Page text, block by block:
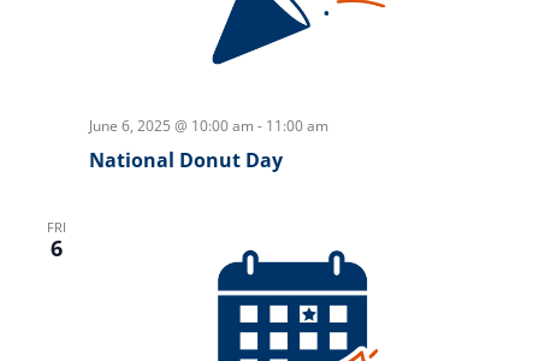
June 6, 2025 @ 10:00 am - 11:00 am
National Donut Day
FRI
6